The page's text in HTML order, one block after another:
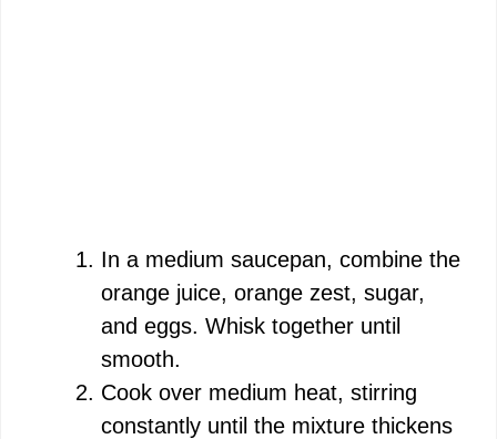
In a medium saucepan, combine the
orange juice, orange zest, sugar,
and eggs. Whisk together until
smooth.
Cook over medium heat, stirring
constantly until the mixture thickens